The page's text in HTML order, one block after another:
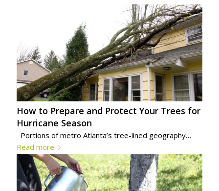
How to Prepare and Protect Your Trees for
Hurricane Season
Portions of metro Atlanta’s tree-lined geography…
Read more